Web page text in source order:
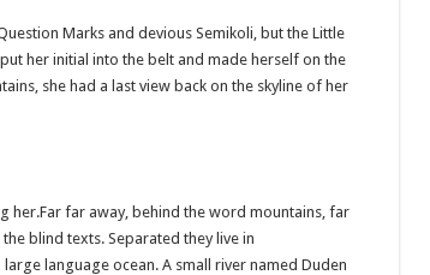
Marks and devious Semikoli, but the Little
her initial into the belt and made herself on the
she had a last view back on the skyline of her
her.Far far away, behind the word mountains, far
blind texts. Separated they live in
language ocean. A small river named Duden